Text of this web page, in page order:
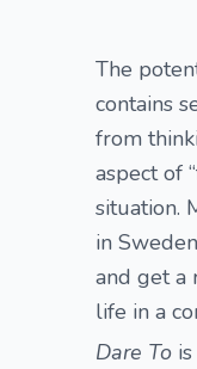
The
contains
from
aspect of
situation.
in
and get a
life in a
Dare To